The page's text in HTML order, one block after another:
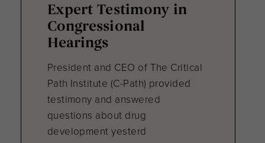
Expert Testimony in
Congressional
Hearings
President and CEO of The Critical
Path Institute (C-Path) provided
testimony and answered
questions about drug
development yesterd